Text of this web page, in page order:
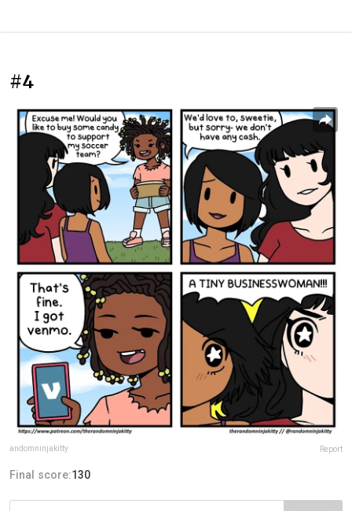
#4
andomninjakitty Report
Final score:130